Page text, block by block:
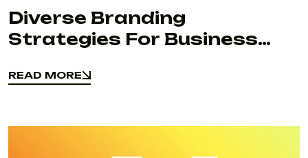
Diverse Branding
Strategies For Business
READ MORE
READ MORE